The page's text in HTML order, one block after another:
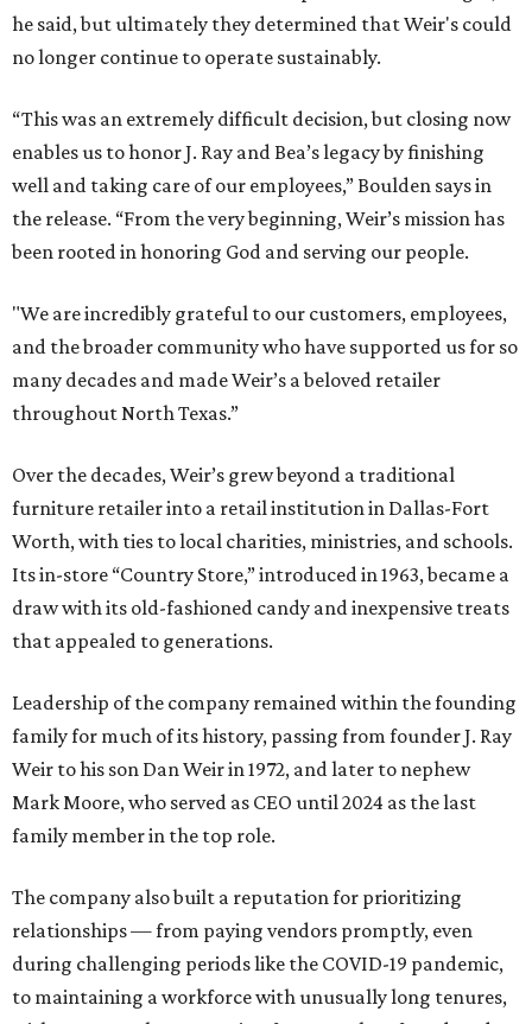
he said, but ultimately they determined that Weir's could
no longer continue to operate sustainably.
“This was an extremely difficult decision, but closing now
enables us to honor J. Ray and Bea’s legacy by finishing
well and taking care of our employees,” Boulden says in
the release. “From the very beginning, Weir’s mission has
been rooted in honoring God and serving our people.
"We are incredibly grateful to our customers, employees,
and the broader community who have supported us for so
many decades and made Weir’s a beloved retailer
throughout North Texas.”
Over the decades, Weir’s grew beyond a traditional
furniture retailer into a retail institution in Dallas-Fort
Worth, with ties to local charities, ministries, and schools.
Its in-store “Country Store,” introduced in 1963, became a
draw with its old-fashioned candy and inexpensive treats
that appealed to generations.
Leadership of the company remained within the founding
family for much of its history, passing from founder J. Ray
Weir to his son Dan Weir in 1972, and later to nephew
Mark Moore, who served as CEO until 2024 as the last
family member in the top role.
The company also built a reputation for prioritizing
relationships — from paying vendors promptly, even
during challenging periods like the COVID-19 pandemic,
to maintaining a workforce with unusually long tenures,